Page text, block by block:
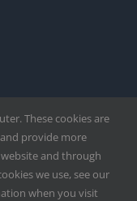
These cookies are
provide more
and through
we use, see our
when you visit